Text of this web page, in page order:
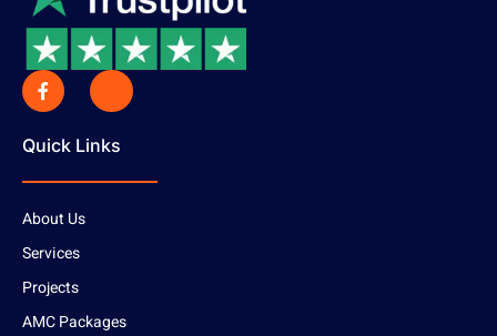
Quick Links
About Us
Services
Projects
AMC Packages